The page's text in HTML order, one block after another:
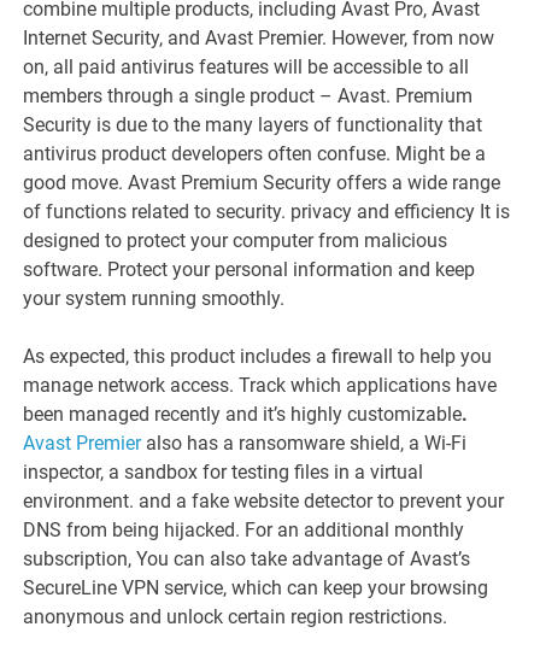
combine multiple products, including Avast Pro, Avast
Internet Security, and Avast Premier. However, from now
on, all paid antivirus features will be accessible to all
members through a single product – Avast. Premium
Security is due to the many layers of functionality that
antivirus product developers often confuse. Might be a
good move. Avast Premium Security offers a wide range
of functions related to security. privacy and efficiency It is
designed to protect your computer from malicious
software. Protect your personal information and keep
your system running smoothly.
As expected, this product includes a firewall to help you
manage network access. Track which applications have
been managed recently and it’s highly customizable.
Avast Premier also has a ransomware shield, a Wi-Fi
inspector, a sandbox for testing files in a virtual
environment. and a fake website detector to prevent your
DNS from being hijacked. For an additional monthly
subscription, You can also take advantage of Avast’s
SecureLine VPN service, which can keep your browsing
anonymous and unlock certain region restrictions.